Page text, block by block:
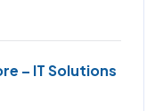
– IT Solutions